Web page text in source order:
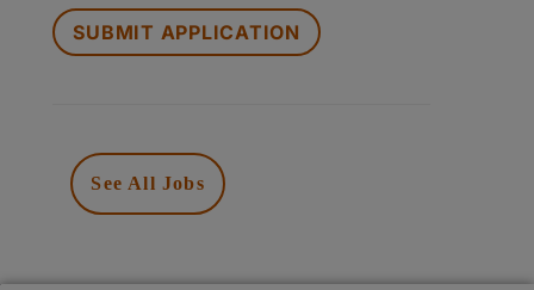
PEOPLE
LOOKING
FOR
PUT
ANYTHING
HERE.
See All Jobs